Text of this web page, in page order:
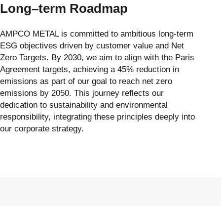
Long–term Roadmap
AMPCO METAL is committed to ambitious long-term
ESG objectives driven by customer value and Net
Zero Targets. By 2030, we aim to align with the Paris
Agreement targets, achieving a 45% reduction in
emissions as part of our goal to reach net zero
emissions by 2050. This journey reflects our
dedication to sustainability and environmental
responsibility, integrating these principles deeply into
our corporate strategy.